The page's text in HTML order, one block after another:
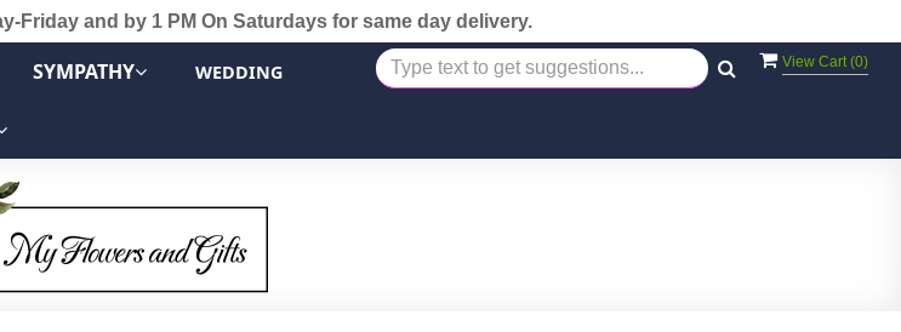
Friday and by 1 PM On Saturdays for same day delivery.
View Cart (0)
SYMPATHY WEDDING